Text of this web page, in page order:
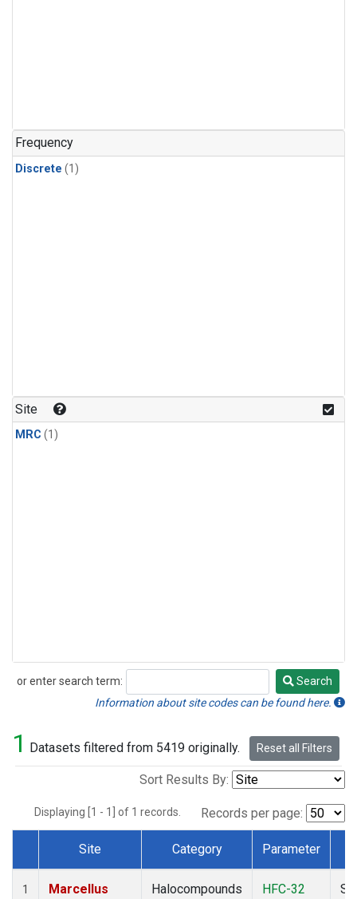
Frequency
Discrete (1)
Site
MRC (1)
or enter search term:
Search
Search
Information about site codes can be found here.
1 Datasets filtered from 5419 originally. Reset all Filters
Sort Results By:
Displaying [1 - 1] of 1 records. Records per page:
Dataset Number
Site Category Parameter
1
Marcellus
Halocompounds
HFC-32